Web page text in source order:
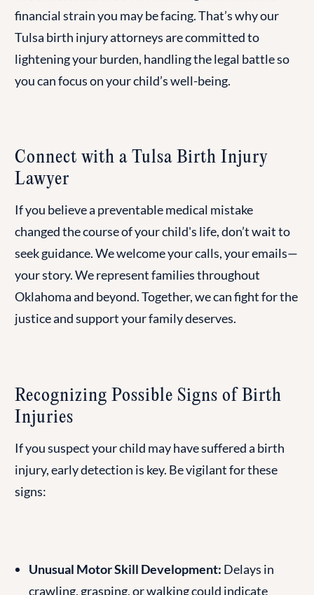
financial strain you may be facing. That’s why our
Tulsa birth injury attorneys are committed to
lightening your burden, handling the legal battle so
you can focus on your child’s well-being.
Connect with a Tulsa Birth Injury
Lawyer
If you believe a preventable medical mistake
changed the course of your child's life, don’t wait to
seek guidance. We welcome your calls, your emails—
your story. We represent families throughout
Oklahoma and beyond. Together, we can fight for the
justice and support your family deserves.
Recognizing Possible Signs of Birth
Injuries
If you suspect your child may have suffered a birth
injury, early detection is key. Be vigilant for these
signs:
Unusual Motor Skill Development: Delays in
crawling, grasping, or walking could indicate